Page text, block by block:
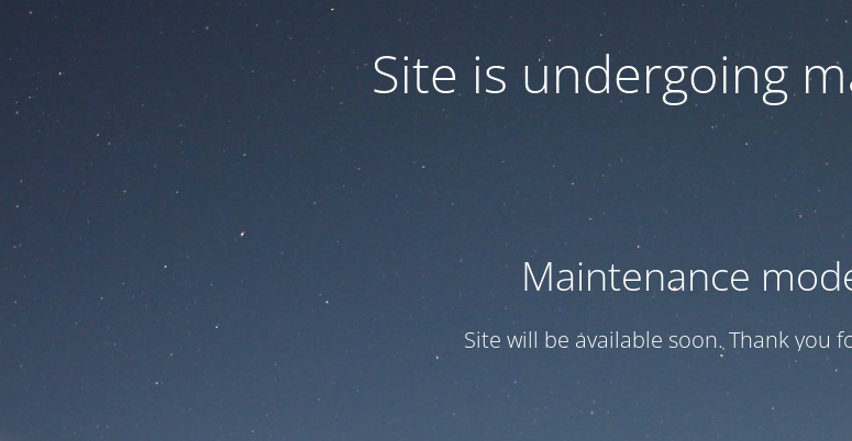
Site is undergoing
Maintenance
Site will be available soon. Thank you